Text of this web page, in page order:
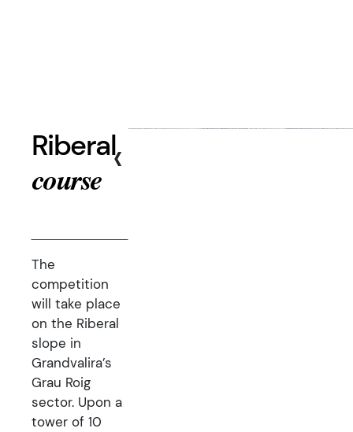
Riberal
course
The
competition
will take place
on the Riberal
slope in
Grandvalira’s
Grau Roig
sector. Upon a
tower of 10
‹